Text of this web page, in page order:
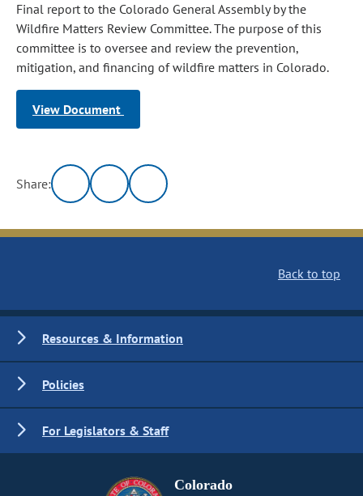
Final report to the Colorado General Assembly by the
Wildfire Matters Review Committee. The purpose of this
committee is to oversee and review the prevention,
mitigation, and financing of wildfire matters in Colorado.
View Document
Share:
Back to top
Resources & Information
Policies
For Legislators & Staff
Colorado